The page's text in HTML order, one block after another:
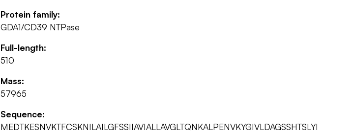
Protein family:
GDA1/CD39 NTPase
Full-length:
510
Mass:
57965
Sequence:
MEDTKESNVKTFCSKNILAILGFSSIIAVIALLAVGLTQNKALPENVKYGIVLDAGSSHTSLYI